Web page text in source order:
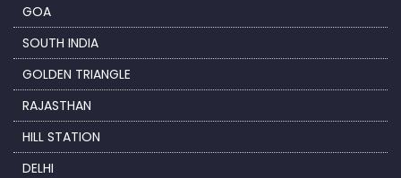
GOA
SOUTH INDIA
GOLDEN TRIANGLE
RAJASTHAN
HILL STATION
DELHI